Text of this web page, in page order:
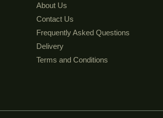
About Us
Contact Us
Frequently Asked Questions
Delivery
Terms and Conditions